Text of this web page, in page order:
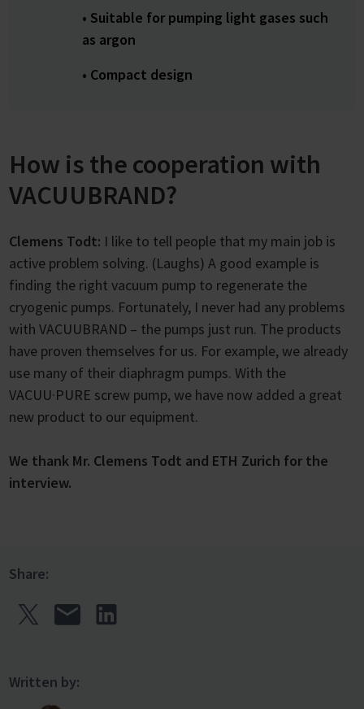
• Suitable for pumping light gases such
as argon
• Compact design
How is the cooperation with
VACUUBRAND?
Clemens Todt: I like to tell people that my main job is
active problem solving. (Laughs) A good example is
finding the right vacuum pump to regenerate the
cryogenic pumps. Fortunately, I never had any problems
with VACUUBRAND – the pumps just run. The products
have proven themselves for us. For example, we already
use many of their diaphragm pumps. With the
VACUU·PURE screw pump, we have now added a great
new product to our equipment.
We thank Mr. Clemens Todt and ETH Zurich for the
interview.
Share:
Written by: